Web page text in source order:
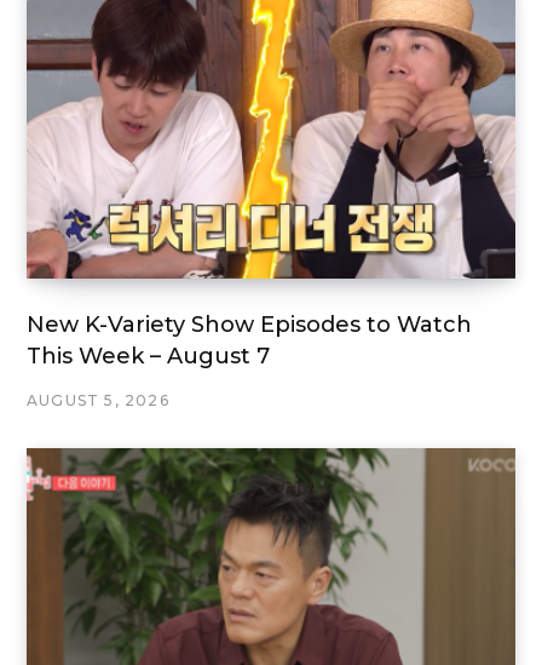
New K-Variety Show Episodes to Watch
This Week – August 7
AUGUST 5, 2026